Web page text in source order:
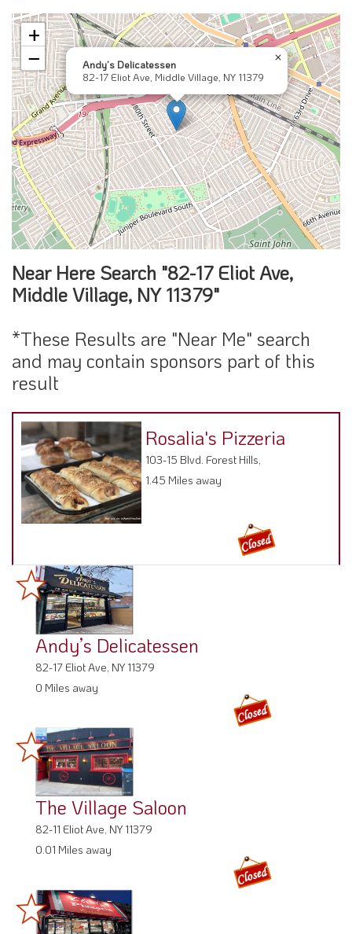
Andy’s Delicatessen
82-17 Eliot Ave, Middle Village, NY 11379
×
+
−
Near Here Search "82-17 Eliot Ave,
Middle Village, NY 11379"
*These Results are "Near Me" search
and may contain sponsors part of this
result
Rosalia's Pizzeria
103-15 Blvd. Forest Hills,
1.45 Miles away
Andy’s Delicatessen
82-17 Eliot Ave, NY 11379
0 Miles away
The Village Saloon
82-11 Eliot Ave, NY 11379
0.01 Miles away